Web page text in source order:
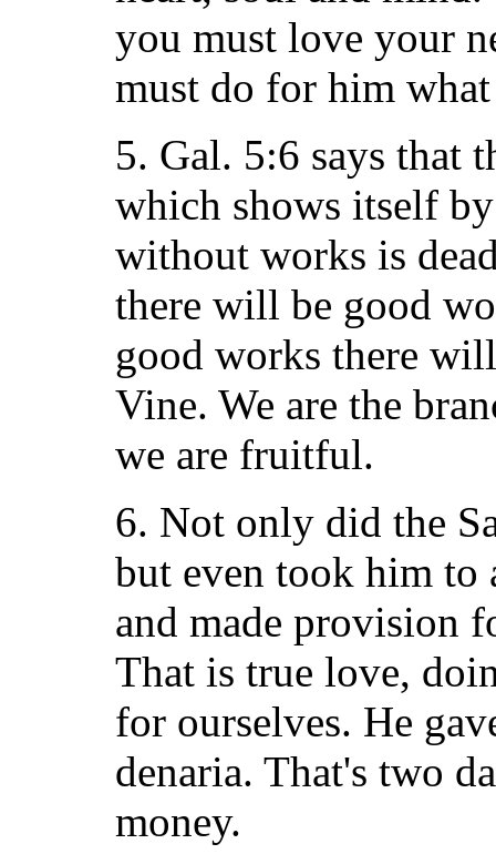
you must love your
must do for him
5. Gal. 5:6 says that
which shows itself
without works is
there will be good
good works there
Vine. We are the
we are fruitful.
6. Not only did the
but even took him to
and made provision
That is true love,
for ourselves. He
denaria. That's two
money.